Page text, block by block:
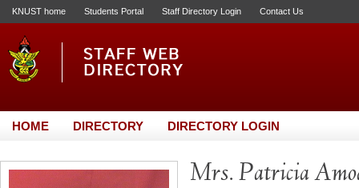
KNUST home Students Portal Staff Directory Login Contact Us
HOME DIRECTORY DIRECTORY LOGIN
Mrs. Patricia